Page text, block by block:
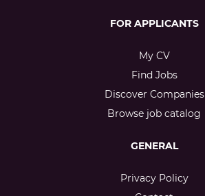
FOR APPLICANTS
My CV
Find Jobs
Discover Companies
Browse job catalog
GENERAL
Privacy Policy